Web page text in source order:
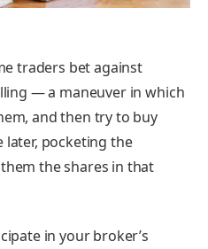
traders bet against
— a maneuver in which
and then try to buy
later, pocketing the
the shares in that
in your broker’s